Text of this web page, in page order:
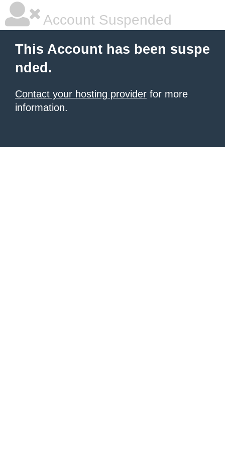
Account Suspended
This Account has been suspe
nded.
Contact your hosting provider for more
information.